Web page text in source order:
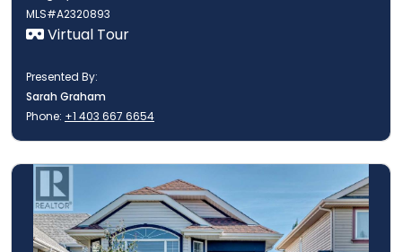
MLS#A2320893
Virtual Tour
Presented By:
Sarah Graham
Phone: +1 403 667 6654